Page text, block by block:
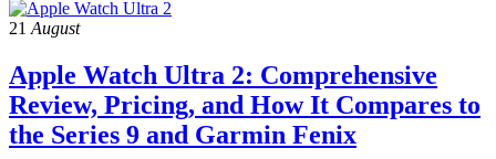
21 August
Apple Watch Ultra 2: Comprehensive
Review, Pricing, and How It Compares to
the Series 9 and Garmin Fenix